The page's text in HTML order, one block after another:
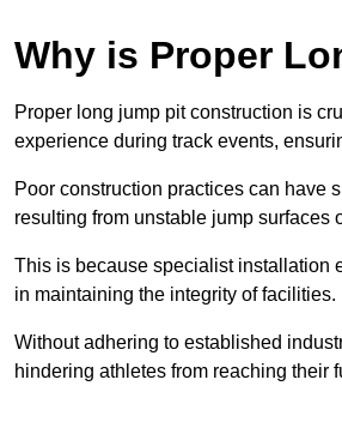
Why is Proper
Proper long jump pit construction is
experience during track events,
Poor construction practices can have
resulting from unstable jump surfaces
This is because specialist installation
in maintaining the integrity of facilities.
Without adhering to established
hindering athletes from reaching their